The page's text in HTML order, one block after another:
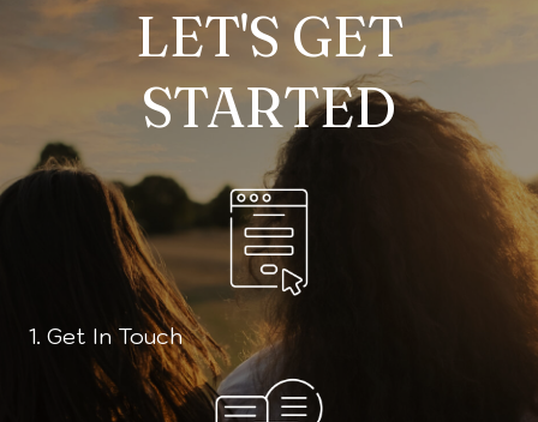
LET'S GET
STARTED
1. Get In Touch